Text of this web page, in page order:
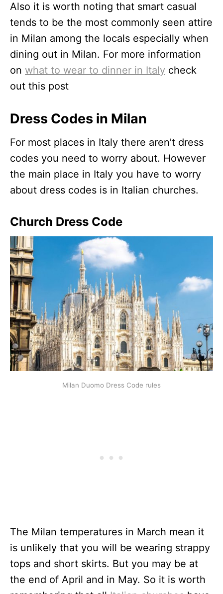
Also it is worth noting that smart casual
tends to be the most commonly seen attire
in Milan among the locals especially when
dining out in Milan. For more information
on what to wear to dinner in Italy check
out this post
Dress Codes in Milan
For most places in Italy there aren’t dress
codes you need to worry about. However
the main place in Italy you have to worry
about dress codes is in Italian churches.
Church Dress Code
Milan Duomo Dress Code rules
The Milan temperatures in March mean it
is unlikely that you will be wearing strappy
tops and short skirts. But you may be at
the end of April and in May. So it is worth